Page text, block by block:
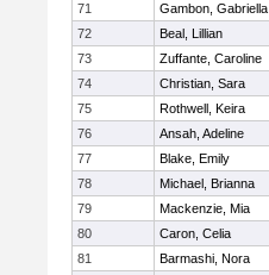
71
Gambon, Gabriella
72
Beal, Lillian
73
Zuffante, Caroline
74
Christian, Sara
75
Rothwell, Keira
76
Ansah, Adeline
77
Blake, Emily
78
Michael, Brianna
79
Mackenzie, Mia
80
Caron, Celia
81
Barmashi, Nora